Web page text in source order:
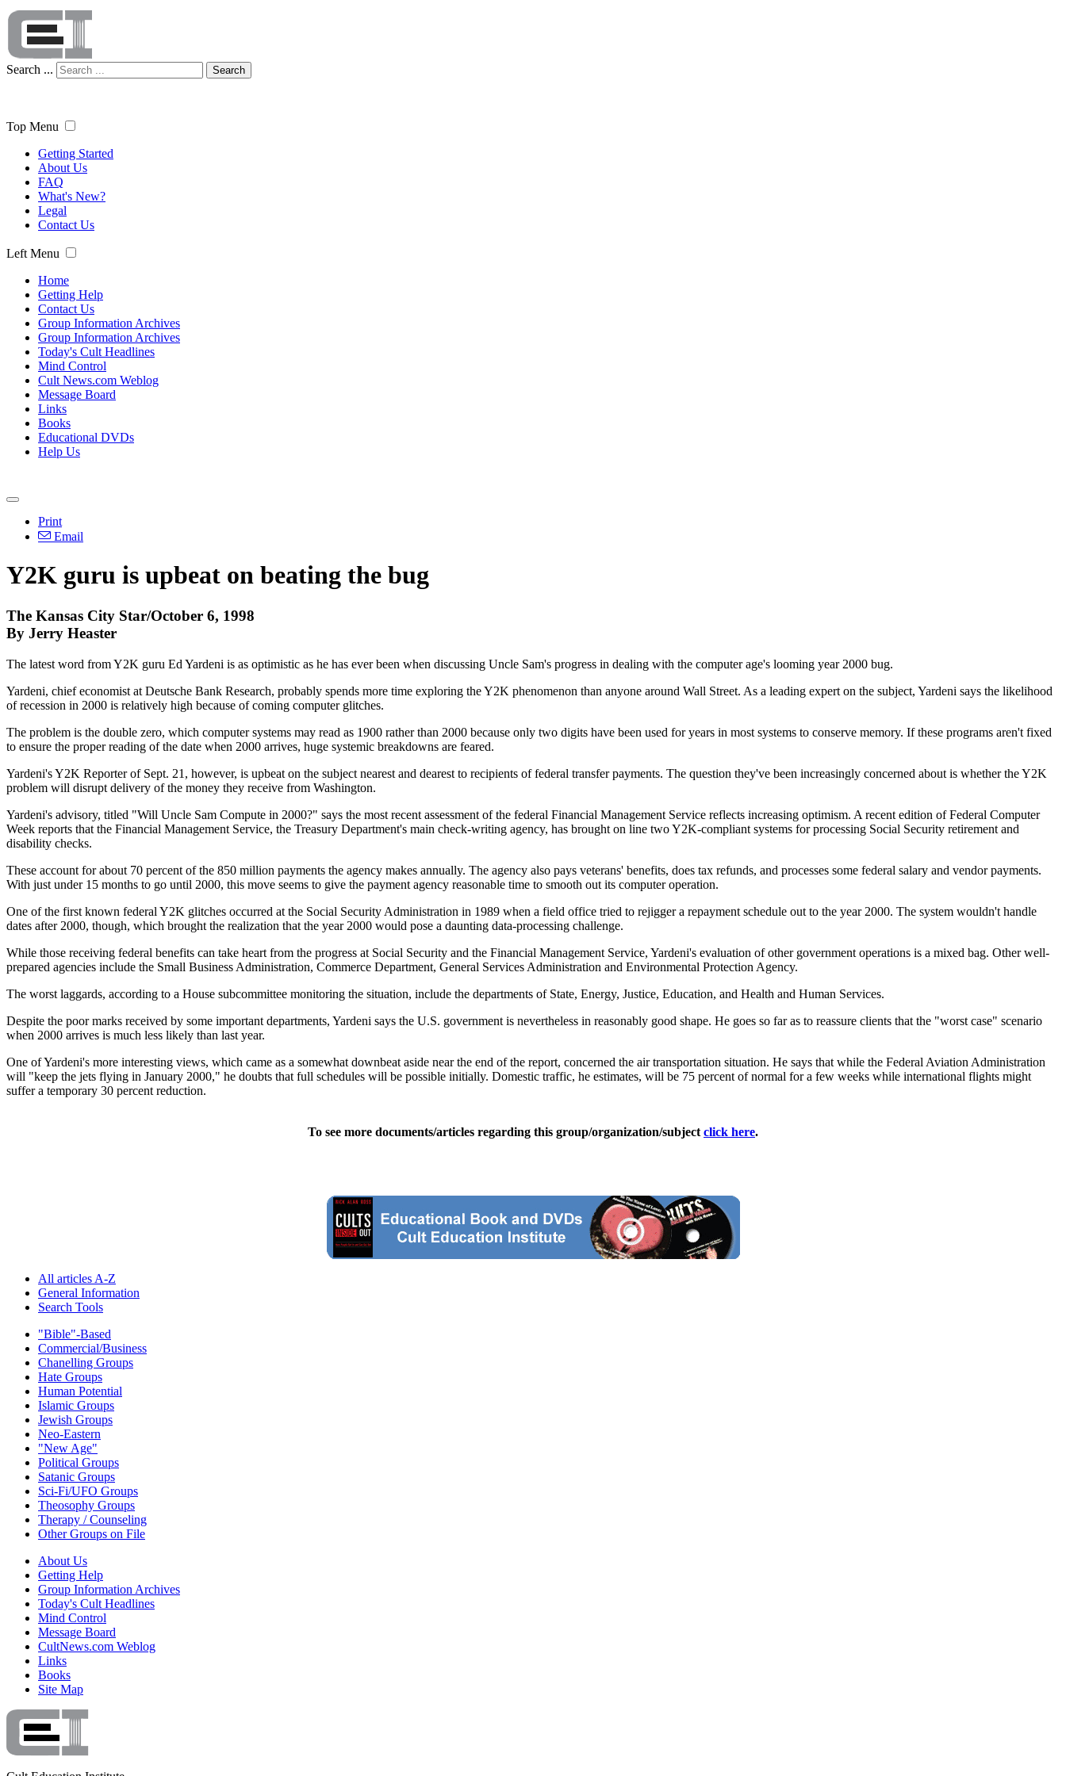
Search ... Search
Top Menu
Getting Started
About Us
FAQ
What's New?
Legal
Contact Us
Left Menu
Home
Getting Help
Contact Us
Group Information Archives
Group Information Archives
Today's Cult Headlines
Mind Control
Cult News.com Weblog
Message Board
Links
Books
Educational DVDs
Help Us
Print
Email
Y2K guru is upbeat on beating the bug
The Kansas City Star/October 6, 1998
By Jerry Heaster
The latest word from Y2K guru Ed Yardeni is as optimistic as he has ever been when discussing Uncle Sam's progress in dealing with the computer age's looming year 2000 bug.
Yardeni, chief economist at Deutsche Bank Research, probably spends more time exploring the Y2K phenomenon than anyone around Wall Street. As a leading expert on the subject, Yardeni says the likelihood
of recession in 2000 is relatively high because of coming computer glitches.
The problem is the double zero, which computer systems may read as 1900 rather than 2000 because only two digits have been used for years in most systems to conserve memory. If these programs aren't fixed
to ensure the proper reading of the date when 2000 arrives, huge systemic breakdowns are feared.
Yardeni's Y2K Reporter of Sept. 21, however, is upbeat on the subject nearest and dearest to recipients of federal transfer payments. The question they've been increasingly concerned about is whether the Y2K
problem will disrupt delivery of the money they receive from Washington.
Yardeni's advisory, titled "Will Uncle Sam Compute in 2000?" says the most recent assessment of the federal Financial Management Service reflects increasing optimism. A recent edition of Federal Computer
Week reports that the Financial Management Service, the Treasury Department's main check-writing agency, has brought on line two Y2K-compliant systems for processing Social Security retirement and
disability checks.
These account for about 70 percent of the 850 million payments the agency makes annually. The agency also pays veterans' benefits, does tax refunds, and processes some federal salary and vendor payments.
With just under 15 months to go until 2000, this move seems to give the payment agency reasonable time to smooth out its computer operation.
One of the first known federal Y2K glitches occurred at the Social Security Administration in 1989 when a field office tried to rejigger a repayment schedule out to the year 2000. The system wouldn't handle
dates after 2000, though, which brought the realization that the year 2000 would pose a daunting data-processing challenge.
While those receiving federal benefits can take heart from the progress at Social Security and the Financial Management Service, Yardeni's evaluation of other government operations is a mixed bag. Other well-
prepared agencies include the Small Business Administration, Commerce Department, General Services Administration and Environmental Protection Agency.
The worst laggards, according to a House subcommittee monitoring the situation, include the departments of State, Energy, Justice, Education, and Health and Human Services.
Despite the poor marks received by some important departments, Yardeni says the U.S. government is nevertheless in reasonably good shape. He goes so far as to reassure clients that the "worst case" scenario
when 2000 arrives is much less likely than last year.
One of Yardeni's more interesting views, which came as a somewhat downbeat aside near the end of the report, concerned the air transportation situation. He says that while the Federal Aviation Administration
will "keep the jets flying in January 2000," he doubts that full schedules will be possible initially. Domestic traffic, he estimates, will be 75 percent of normal for a few weeks while international flights might
suffer a temporary 30 percent reduction.
To see more documents/articles regarding this group/organization/subject click here.
All articles A-Z
General Information
Search Tools
"Bible"-Based
Commercial/Business
Chanelling Groups
Hate Groups
Human Potential
Islamic Groups
Jewish Groups
Neo-Eastern
"New Age"
Political Groups
Satanic Groups
Sci-Fi/UFO Groups
Theosophy Groups
Therapy / Counseling
Other Groups on File
About Us
Getting Help
Group Information Archives
Today's Cult Headlines
Mind Control
Message Board
CultNews.com Weblog
Links
Books
Site Map